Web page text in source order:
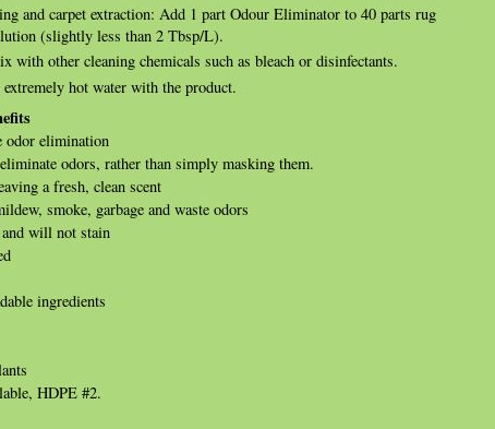
and carpet extraction: Add 1 part Odour Eliminator to 40 parts rug
(slightly less than 2 Tbsp/L).
with other cleaning chemicals such as bleach or disinfectants.
hot water with the product.
odor elimination
odors, rather than simply masking them.
a fresh, clean scent
smoke, garbage and waste odors
and will not stain
ingredients
HDPE #2.